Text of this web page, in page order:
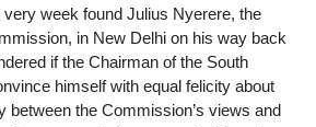
week found Julius Nyerere, the
in New Delhi on his way back
if the Chairman of the South
himself with equal felicity about
between the Commission’s views and